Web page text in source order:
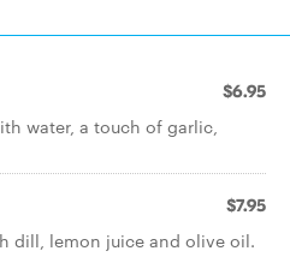
$6.95
water, a touch of garlic,
$7.95
dill, lemon juice and olive oil.